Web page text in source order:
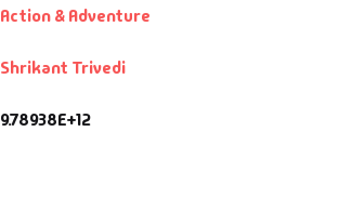
Action & Adventure
Shrikant Trivedi
9.78938E+12